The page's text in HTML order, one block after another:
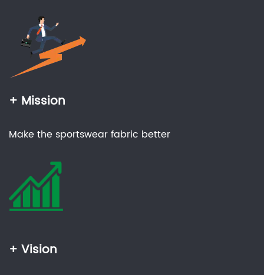
+ Mission
Make the sportswear fabric better
+ Vision